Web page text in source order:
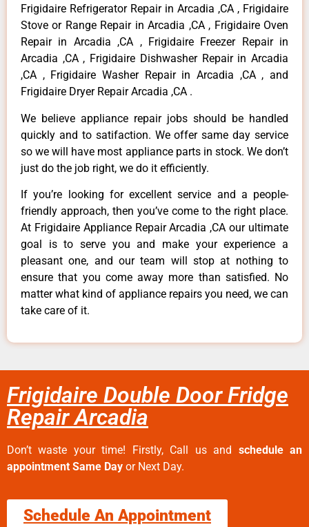
Frigidaire Refrigerator Repair in Arcadia ,CA , Frigidaire
Stove or Range Repair in Arcadia ,CA , Frigidaire Oven
Repair in Arcadia ,CA , Frigidaire Freezer Repair in
Arcadia ,CA , Frigidaire Dishwasher Repair in Arcadia
,CA , Frigidaire Washer Repair in Arcadia ,CA , and
Frigidaire Dryer Repair Arcadia ,CA .
We believe appliance repair jobs should be handled
quickly and to satifaction. We offer same day service
so we will have most appliance parts in stock. We don’t
just do the job right, we do it efficiently.
If you’re looking for excellent service and a people-
friendly approach, then you’ve come to the right place.
At Frigidaire Appliance Repair Arcadia ,CA our ultimate
goal is to serve you and make your experience a
pleasant one, and our team will stop at nothing to
ensure that you come away more than satisfied. No
matter what kind of appliance repairs you need, we can
take care of it.
Frigidaire Double Door Fridge
Repair Arcadia
Don’t waste your time! Firstly, Call us and schedule an
appointment Same Day or Next Day.
Schedule An Appointment